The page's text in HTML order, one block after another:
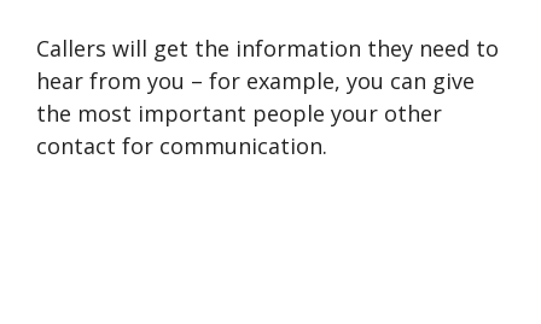
Callers will get the information they need to
hear from you – for example, you can give
the most important people your other
contact for communication.